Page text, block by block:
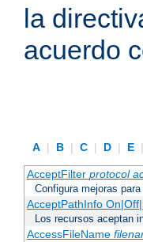
la
acuerdo
A | B | C | D | E |
AcceptFilter protocol
Configura mejoras
AcceptPathInfo
Los recursos aceptan
AccessFileName